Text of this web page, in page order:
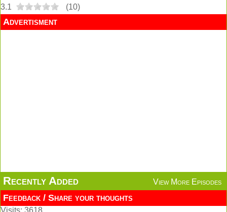
3.1
(10)
Advertisment
Recently Added View More Episodes
Feedback / Share your thoughts
Visits: 3618